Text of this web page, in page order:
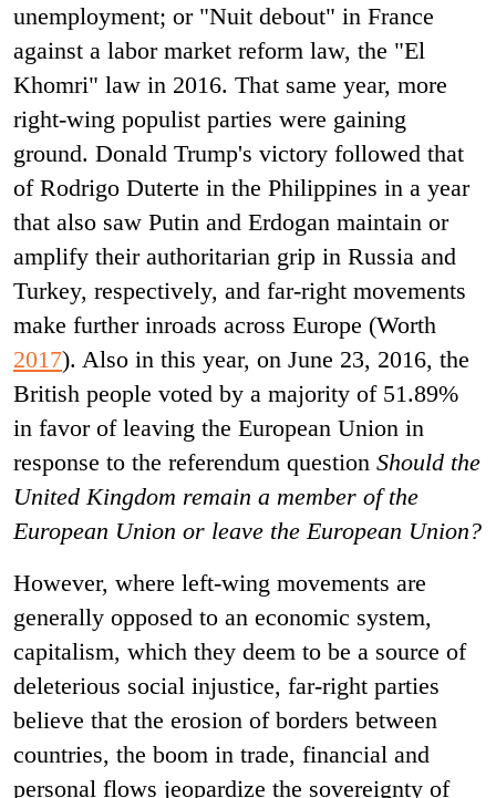
unemployment; or "Nuit debout" in France
against a labor market reform law, the "El
Khomri" law in 2016. That same year, more
right-wing populist parties were gaining
ground. Donald Trump's victory followed that
of Rodrigo Duterte in the Philippines in a year
that also saw Putin and Erdogan maintain or
amplify their authoritarian grip in Russia and
Turkey, respectively, and far-right movements
make further inroads across Europe (Worth
2017). Also in this year, on June 23, 2016, the
British people voted by a majority of 51.89%
in favor of leaving the European Union in
response to the referendum question Should the
United Kingdom remain a member of the
European Union or leave the European Union?
However, where left-wing movements are
generally opposed to an economic system,
capitalism, which they deem to be a source of
deleterious social injustice, far-right parties
believe that the erosion of borders between
countries, the boom in trade, financial and
personal flows jeopardize the sovereignty of